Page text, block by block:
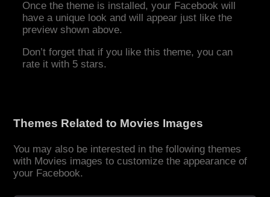
Once the theme is installed, your Facebook will
have a unique look and will appear just like the
preview shown above.
Don’t forget that if you like this theme, you can
rate it with 5 stars.
Themes Related to Movies Images
You may also be interested in the following themes
with Movies images to customize the appearance of
your Facebook.